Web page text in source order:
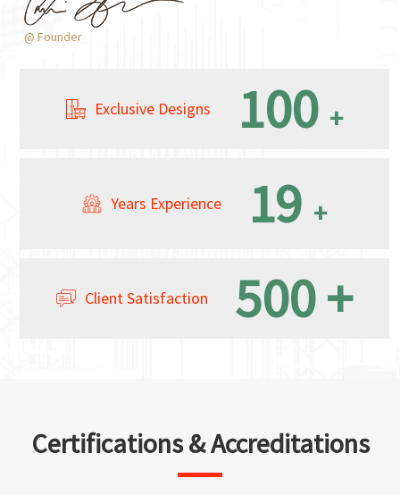
@ Founder
Exclusive Designs 100 +
Years Experience 19 +
Client Satisfaction 500+
Certifications & Accreditations